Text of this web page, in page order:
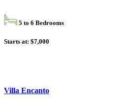
5 to 6 Bedrooms
Starts at: $7,000
Villa Encanto